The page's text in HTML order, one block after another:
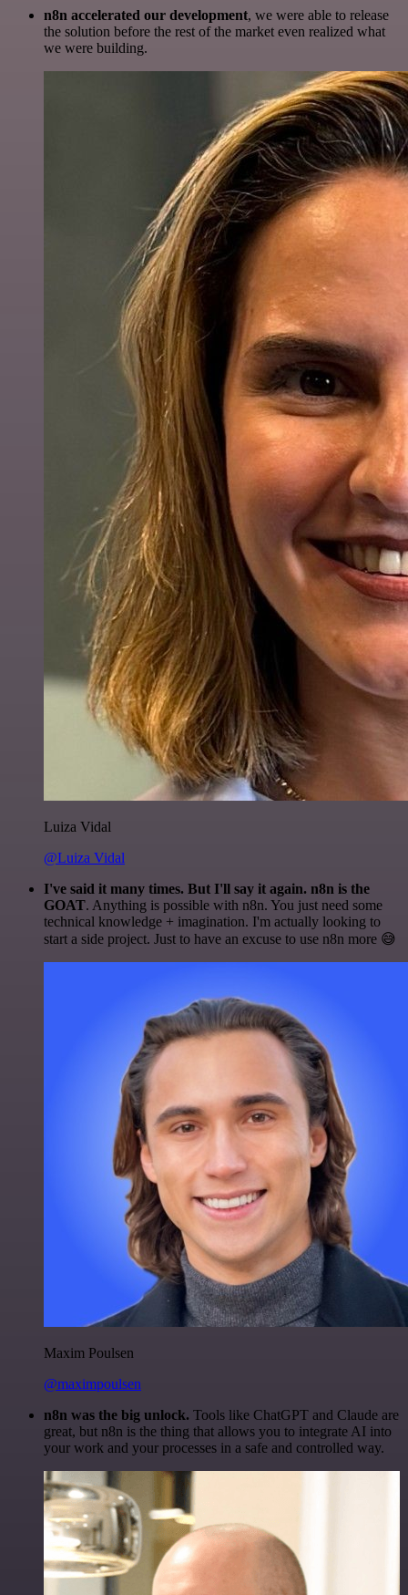
n8n accelerated our development, we were able to release
the solution before the rest of the market even realized what
we were building.
Luiza Vidal
@Luiza Vidal
I've said it many times. But I'll say it again. n8n is the
GOAT. Anything is possible with n8n. You just need some
technical knowledge + imagination. I'm actually looking to
start a side project. Just to have an excuse to use n8n more 😅
Maxim Poulsen
@maximpoulsen
n8n was the big unlock. Tools like ChatGPT and Claude are
great, but n8n is the thing that allows you to integrate AI into
your work and your processes in a safe and controlled way.